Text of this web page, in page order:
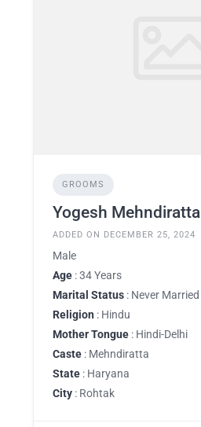
GROOMS
Yogesh Mehndiratta
ADDED ON DECEMBER 25, 2024
Male
Age : 34 Years
Marital Status : Never Married
Religion : Hindu
Mother Tongue : Hindi-Delhi
Caste : Mehndiratta
State : Haryana
City : Rohtak